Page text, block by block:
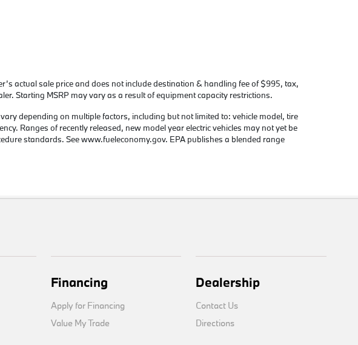
actual sale price and does not include destination & handling fee of $995, tax,
Starting MSRP may vary as a result of equipment capacity restrictions.
depending on multiple factors, including but not limited to: vehicle model, tire
Ranges of recently released, new model year electric vehicles may not yet be
standards. See www.fueleconomy.gov. EPA publishes a blended range
Financing
Apply for Financing
Value My Trade
Dealership
Contact Us
Directions